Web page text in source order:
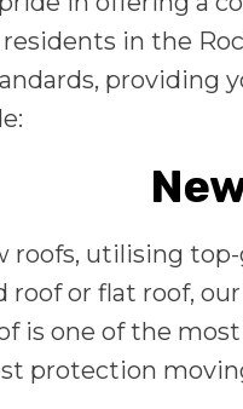
in the
providing
roofs, utilising
or flat roof,
is one of the
protection